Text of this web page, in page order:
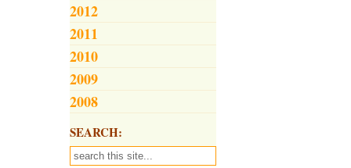
2012
2011
2010
2009
2008
SEARCH: